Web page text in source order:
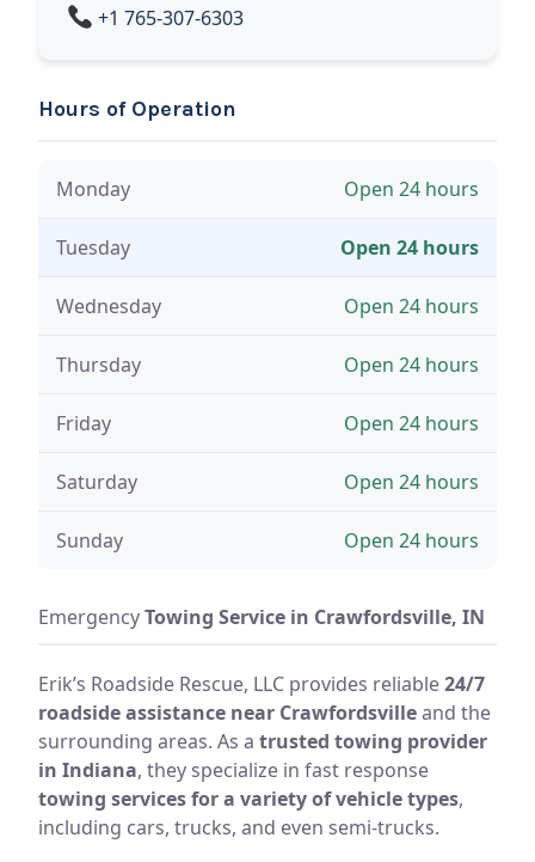
+1 765-307-6303
Hours of Operation
Monday Open 24 hours
Tuesday Open 24 hours
Wednesday Open 24 hours
Thursday Open 24 hours
Friday Open 24 hours
Saturday Open 24 hours
Sunday Open 24 hours
EmergencyTowing Service in Crawfordsville, IN
Erik’s Roadside Rescue, LLC provides reliable24/7
roadside assistance near Crawfordsvilleand the
surrounding areas. As a trusted towing provider
in Indiana, they specialize in fast response
towing services for a variety of vehicle types,
including cars, trucks, and even semi-trucks.